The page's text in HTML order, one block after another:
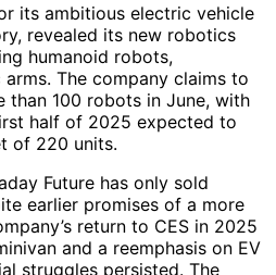
its ambitious electric vehicle
revealed its new robotics
humanoid robots,
The company claims to
than 100 robots in June, with
half of 2025 expected to
of 220 units.
Future has only sold
earlier promises of a more
return to CES in 2025
and a reemphasis on EV
struggles persisted. The